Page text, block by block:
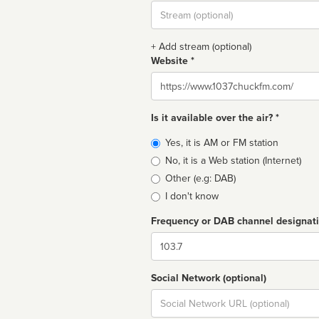
Stream
url
+ Add stream (optional)
Website *
Website
Is it available over the air? *
Broadcast
type
Yes, it is AM or FM station
No, it is a Web station (Internet)
Other (e.g: DAB)
I don't know
Frequency or DAB channel
Dial
Social Network (optional)
Social
url